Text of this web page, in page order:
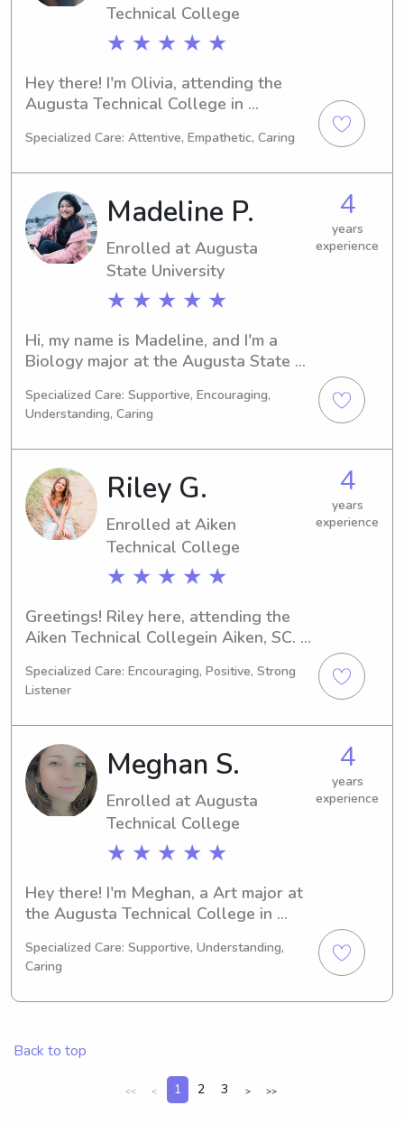
Technical College
★ ★ ★ ★ ★
Hey there! I'm Olivia, attending the
Augusta Technical College in
Technology/Assistance, I'm set to
dedicated and responsible babysitter
or nanny near Augusta Technical
College, I'd be thrilled to meet you
and your family.
Specialized Care: Attentive, Empathetic, Caring
Madeline P.
Enrolled at Augusta
State University
★ ★ ★ ★ ★
4
years
experience
Hi, my name is Madeline, and I'm a
Biology major at the Augusta State
expected to graduate in 2026 and
currently available for babysitting
and nanny job opportunities near
Augusta State University. Reach out if
you'd like to meet and discuss your
family's needs!
Specialized Care: Supportive, Encouraging,
Understanding, Caring
Riley G.
Enrolled at Aiken
Technical College
★ ★ ★ ★ ★
4
years
experience
Greetings! Riley here, attending the
Aiken Technical Collegein Aiken, SC.
my graduation is set for 2027. If
you're looking for a responsible and
compassionate babysitter or nanny in
proximity to the Aiken Technical
College , I would love to connect with
you and your family.
Specialized Care: Encouraging, Positive, Strong
Listener
Meghan S.
Enrolled at Augusta
Technical College
★ ★ ★ ★ ★
4
years
experience
Hey there! I'm Meghan, a Art major at
the Augusta Technical College in
2030. If you're looking for an
enthusiastic babysitter or nanny near
the Augusta Technical College, look
your family!
Specialized Care: Supportive, Understanding,
Caring
Back to top
<< < 1 2 3 > >>